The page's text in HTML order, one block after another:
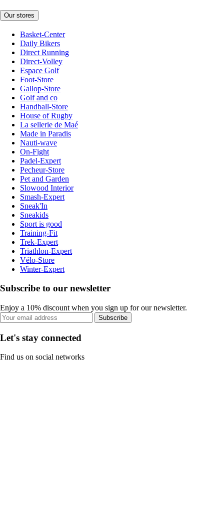
Our stores
Basket-Center
Daily Bikers
Direct Running
Direct-Volley
Espace Golf
Foot-Store
Gallop-Store
Golf and co
Handball-Store
House of Rugby
La sellerie de Maé
Made in Paradis
Nauti-wave
On-Fight
Padel-Expert
Pecheur-Store
Pet and Garden
Slowood Interior
Smash-Expert
Sneak'In
Sneakids
Sport is good
Training-Fit
Trek-Expert
Triathlon-Expert
Vélo-Store
Winter-Expert
Subscribe to our newsletter
Enjoy a 10% discount when you sign up for our newsletter.
Subscribe
Let's stay connected
Find us on social networks